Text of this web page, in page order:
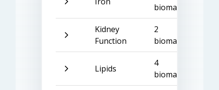
biomarkers
Kidney
Function
2
biomarkers
Lipids
4
biomarkers